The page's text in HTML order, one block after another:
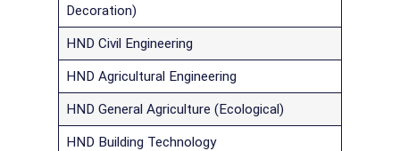
Decoration)
HND Civil Engineering
HND Agricultural Engineering
HND General Agriculture (Ecological)
HND Building Technology